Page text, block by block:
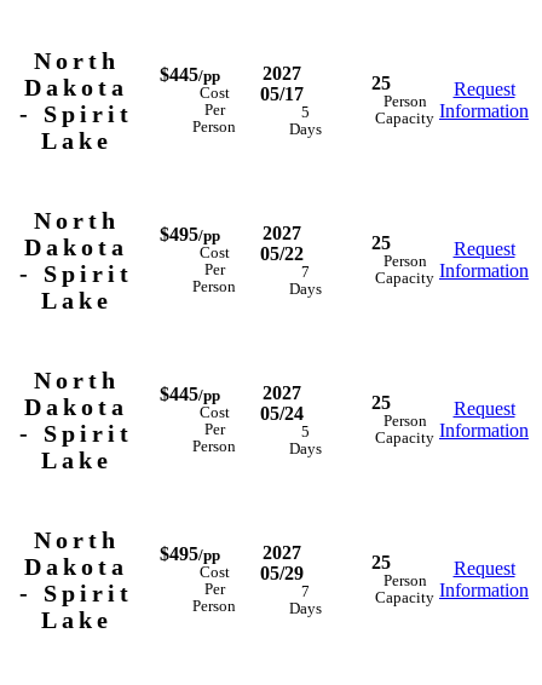
North
Dakota
- Spirit
Lake
$445/pp
Cost
Per
Person
2027
05/17
5
Days
25
Person
Capacity
Request
Information
North
Dakota
- Spirit
Lake
$495/pp
Cost
Per
Person
2027
05/22
7
Days
25
Person
Capacity
Request
Information
North
Dakota
- Spirit
Lake
$445/pp
Cost
Per
Person
2027
05/24
5
Days
25
Person
Capacity
Request
Information
North
Dakota
- Spirit
Lake
$495/pp
Cost
Per
Person
2027
05/29
7
Days
25
Person
Capacity
Request
Information